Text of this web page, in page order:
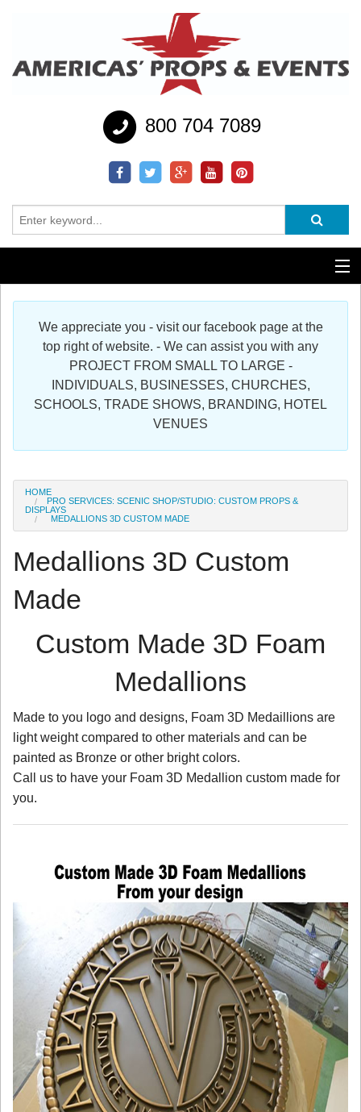
800 704 7089
Additional Services
Register
We appreciate you - visit our facebook page at the
top right of website. - We can assist you with any
PROJECT FROM SMALL TO LARGE -
INDIVIDUALS, BUSINESSES, CHURCHES,
SCHOOLS, TRADE SHOWS, BRANDING, HOTEL
VENUES
HOME
PRO SERVICES: SCENIC SHOP/STUDIO: CUSTOM PROPS &
DISPLAYS
MEDALLIONS 3D CUSTOM MADE
Medallions 3D Custom
Made
Custom Made 3D Foam
Medallions
Made to you logo and designs, Foam 3D Medaillions are
light weight compared to other materials and can be
painted as Bronze or other bright colors.
Call us to have your Foam 3D Medallion custom made for
you.